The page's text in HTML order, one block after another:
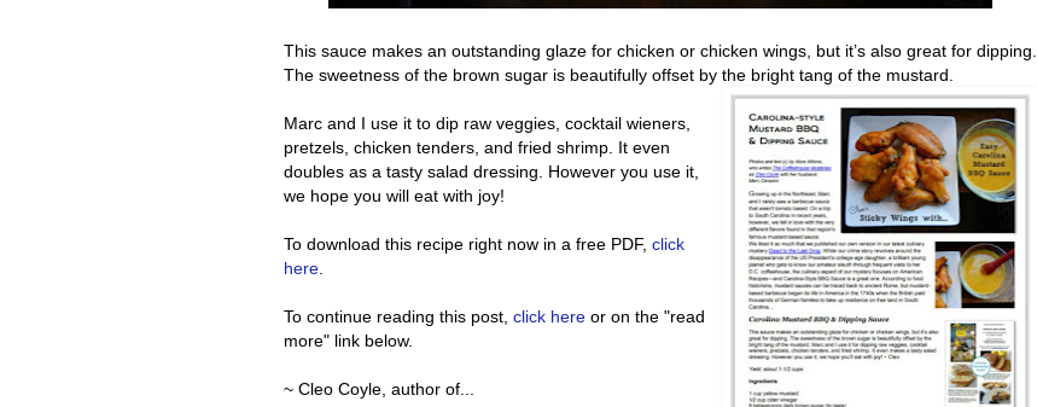
This sauce makes an outstanding glaze for chicken or chicken wings, but it’s also great for dipping.
The sweetness of the brown sugar is beautifully offset by the bright tang of the mustard.
Marc and I use it to dip raw veggies, cocktail wieners,
pretzels, chicken tenders, and fried shrimp. It even
doubles as a tasty salad dressing. However you use it,
we hope you will eat with joy!
To download this recipe right now in a free PDF, click
here.
To continue reading this post, click here or on the "read
more" link below.
~ Cleo Coyle, author of...